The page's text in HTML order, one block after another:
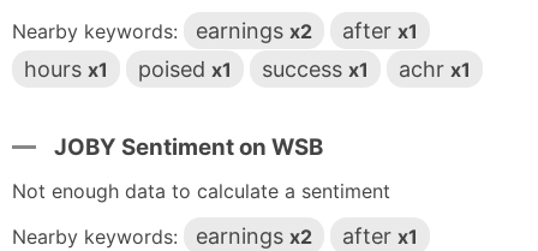
Nearby keywords:
earnings x2 after x1
hours x1 poised x1 success x1 achr x1
JOBY Sentiment on WSB
Not enough data to calculate a sentiment
Nearby keywords:
earnings x2 after x1